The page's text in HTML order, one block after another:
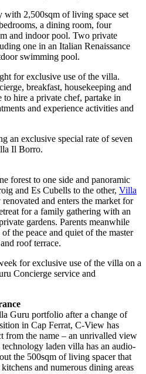
with 2,500sqm of living space set
a dining room, four
and indoor pool. Two private
one in an Italian Renaissance
swimming pool.
for exclusive use of the villa.
breakfast, housekeeping and
to hire a private chef, partake in
and experience activities and
an exclusive special rate of seven
Il Borro.
forest to one side and panoramic
and Es Cubells to the other, Villa
and enters the market for
for a family gathering with an
gardens. Parents meanwhile
the peace and quiet of the master
roof terrace.
for exclusive use of the villa on a
Concierge service and
Guru portfolio after a change of
in Cap Ferrat, C-View has
from the name – an unrivalled view
laden villa has an audio-
the 500sqm of living spacer that
and numerous dining areas